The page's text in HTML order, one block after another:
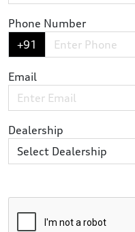
Phone Number
+91
Email
Dealership